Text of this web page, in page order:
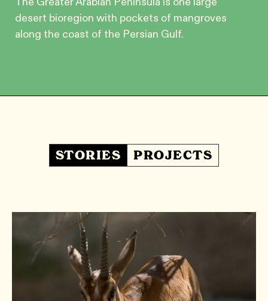
desert bioregion with pockets of mangroves
along the coast of the Persian Gulf.
STORIES PROJECTS